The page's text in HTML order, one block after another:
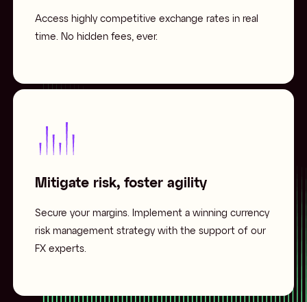
Access highly competitive exchange rates in real
time. No hidden fees, ever.
Mitigate risk, foster agility
Secure your margins. Implement a winning currency
risk management strategy with the support of our
FX experts.